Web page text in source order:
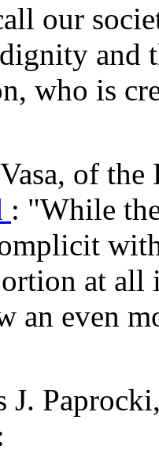
our
and
who is
of the
: "While
at all
an even
J.